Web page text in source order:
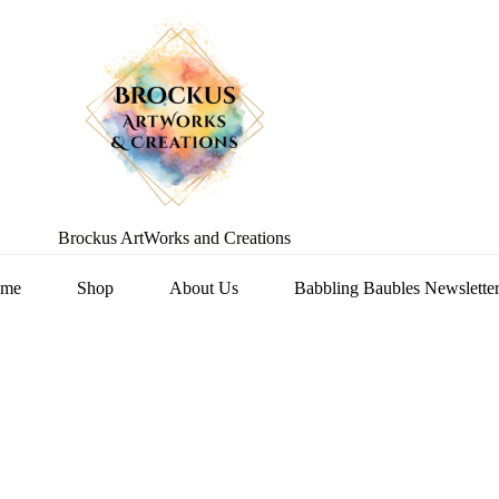
Brockus ArtWorks and Creations
Shop About Us Babbling Baubles Newsletter